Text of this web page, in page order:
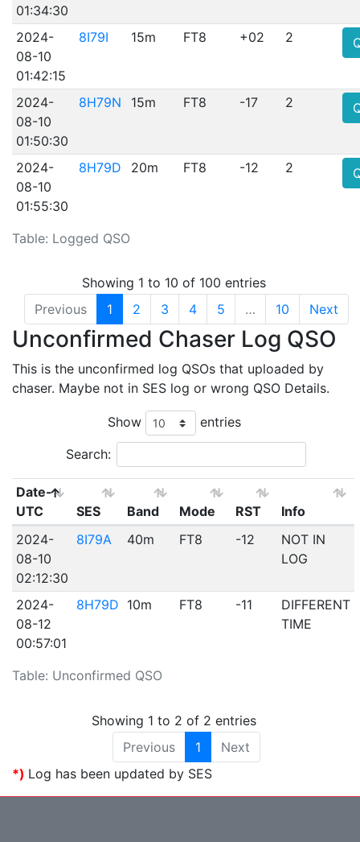
Table: Logged QSO
01:34:30
2024-
08-10
01:42:15
8I79I 15m FT8 +02 2
2024-
08-10
01:50:30
8H79N 15m FT8 -17 2
2024-
08-10
01:55:30
8H79D 20m FT8 -12 2
Showing 1 to 10 of 100 entries
Previous
1 2 3 4 5 … 10 Next
Unconfirmed Chaser Log QSO
This is the unconfirmed log QSOs that uploaded by
chaser. Maybe not in SES log or wrong QSO Details.
Show entries
Search:
Table: Unconfirmed QSO
Date-
UTC
SES Band Mode RST
Info
2024-
08-10
02:12:30
8I79A 40m FT8 -12
NOT IN
LOG
2024-
08-12
00:57:01
8H79D 10m FT8 -11
DIFFERENT
TIME
Showing 1 to 2 of 2 entries
Previous
1
Next
*) Log has been updated by SES